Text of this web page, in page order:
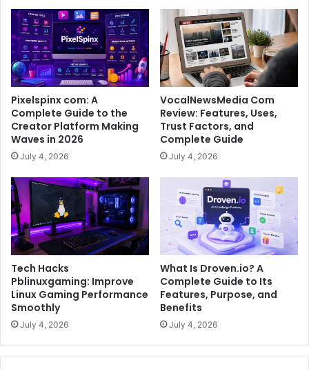
Pixelspinx com: A
Complete Guide to the
Creator Platform Making
Waves in 2026
July 4, 2026
VocalNewsMedia Com
Review: Features, Uses,
Trust Factors, and
Complete Guide
July 4, 2026
Tech Hacks
Pblinuxgaming: Improve
Linux Gaming Performance
Smoothly
July 4, 2026
What Is Droven.io? A
Complete Guide to Its
Features, Purpose, and
Benefits
July 4, 2026